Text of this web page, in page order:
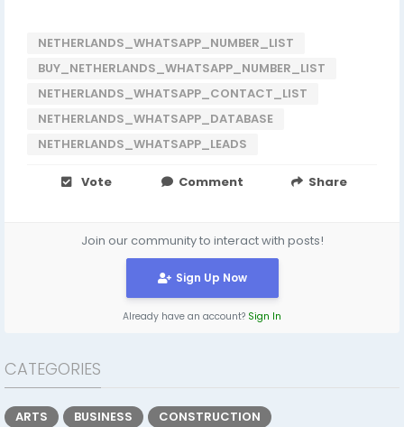
NETHERLANDS_WHATSAPP_NUMBER_LIST
BUY_NETHERLANDS_WHATSAPP_NUMBER_LIST
NETHERLANDS_WHATSAPP_CONTACT_LIST
NETHERLANDS_WHATSAPP_DATABASE
NETHERLANDS_WHATSAPP_LEADS
Vote Comment Share
Join our community to interact with posts!
Sign Up Now
Already have an account? Sign In
CATEGORIES
ARTS BUSINESS
CONSTRUCTION